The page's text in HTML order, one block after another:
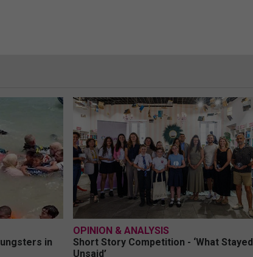
in
OPINION & ANALYSIS
Short Story Competition - ‘What Stayed
Unsaid’